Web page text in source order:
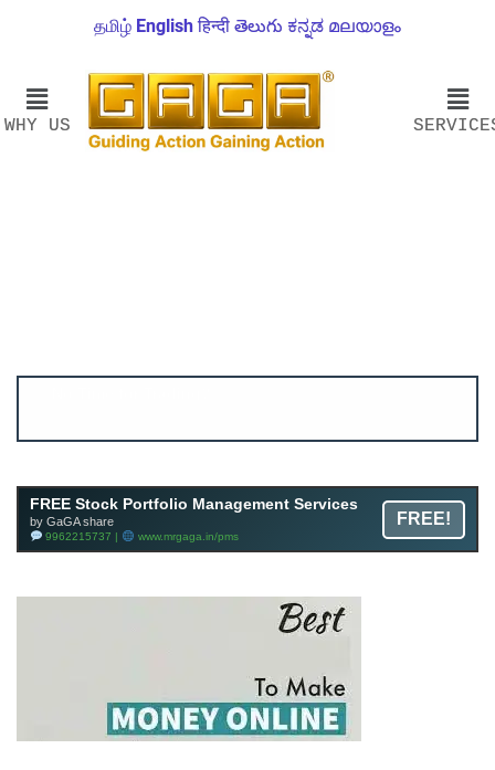
தமிழ் English हिन्दी తెలుగు ಕನ್ನಡ മലയാളം
WHY US
FREE Stock Portfolio Management Services
by GaGA share
9962215737 | www.mrgaga.in/pms
FREE!